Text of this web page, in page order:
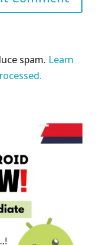
spam. Learn